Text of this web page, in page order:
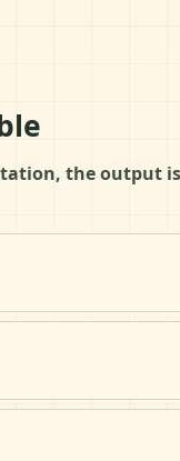
the output